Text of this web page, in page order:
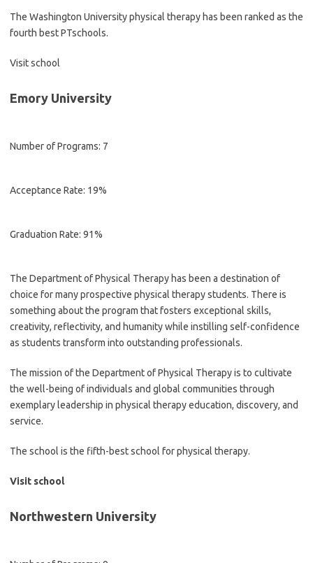
The Washington University physical therapy has been ranked as the
fourth best PTschools.
Visit school
Emory University
Number of Programs: 7
Acceptance Rate: 19%
Graduation Rate: 91%
The Department of Physical Therapy has been a destination of
choice for many prospective physical therapy students. There is
something about the program that fosters exceptional skills,
creativity, reflectivity, and humanity while instilling self-confidence
as students transform into outstanding professionals.
The mission of the Department of Physical Therapy is to cultivate
the well-being of individuals and global communities through
exemplary leadership in physical therapy education, discovery, and
service.
The school is the fifth-best school for physical therapy.
Visit school
Northwestern University